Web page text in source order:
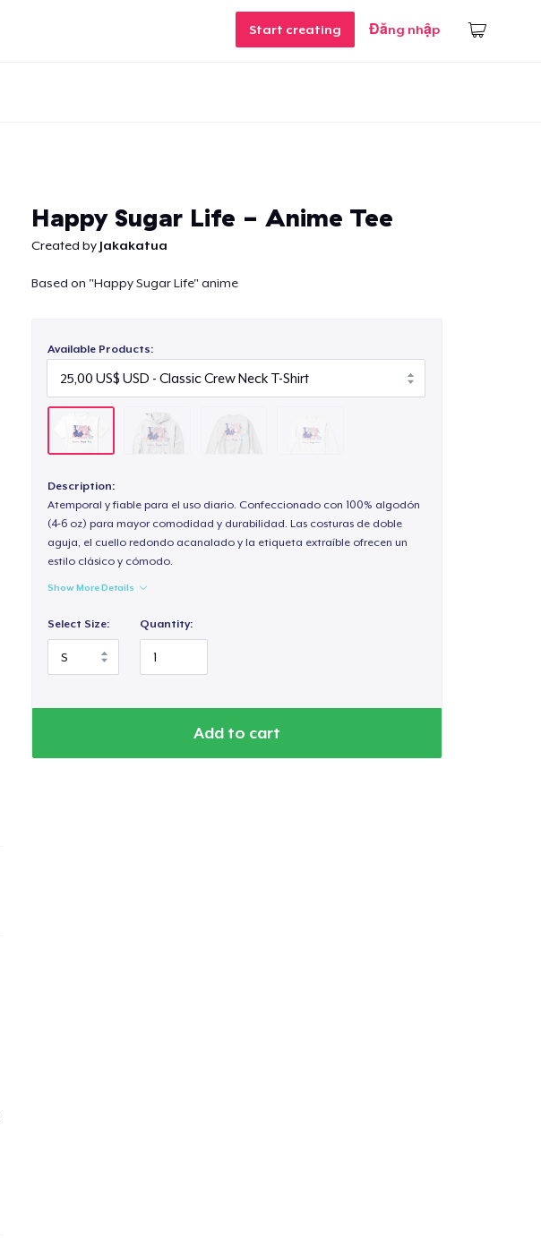
Start creating Đăng nhập
Happy Sugar Life - Anime Tee
Created by Jakakatua
Based on "Happy Sugar Life" anime
Available Products:
Description:
Atemporal y fiable para el uso diario. Confeccionado con 100% algodón
(4-6 oz) para mayor comodidad y durabilidad. Las costuras de doble
aguja, el cuello redondo acanalado y la etiqueta extraíble ofrecen un
estilo clásico y cómodo.
Show More Details
Select Size: Quantity:
Add to cart